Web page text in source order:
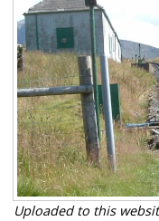
Uploaded to this